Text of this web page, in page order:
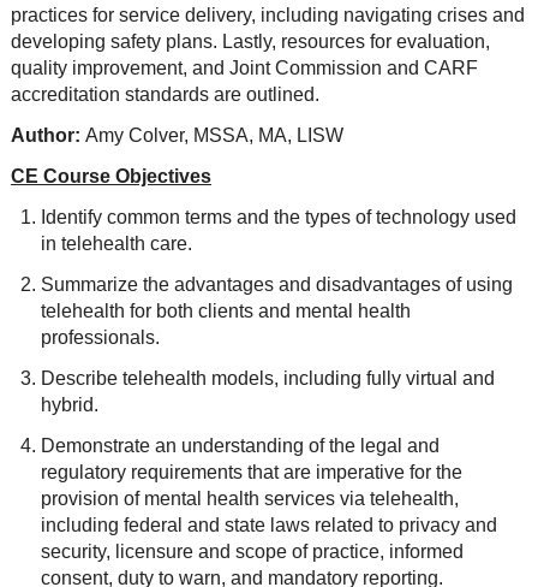
practices for service delivery, including navigating crises and
developing safety plans. Lastly, resources for evaluation,
quality improvement, and Joint Commission and CARF
accreditation standards are outlined.
Author: Amy Colver, MSSA, MA, LISW
CE Course Objectives
Identify common terms and the types of technology used
in telehealth care.
Summarize the advantages and disadvantages of using
telehealth for both clients and mental health
professionals.
Describe telehealth models, including fully virtual and
hybrid.
Demonstrate an understanding of the legal and
regulatory requirements that are imperative for the
provision of mental health services via telehealth,
including federal and state laws related to privacy and
security, licensure and scope of practice, informed
consent, duty to warn, and mandatory reporting.